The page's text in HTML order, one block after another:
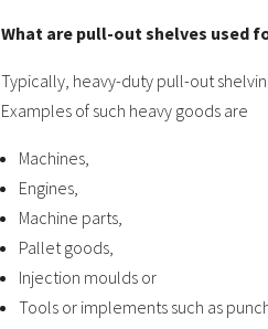
What are pull-out shelves used
Typically, heavy-duty pull-out
Examples of such heavy goods are
Machines,
Engines,
Machine parts,
Pallet goods,
Injection moulds or
Tools or implements such as